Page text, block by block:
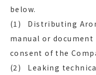
below.
(1) Distributing
manual or
consent of the
(2) Leaking